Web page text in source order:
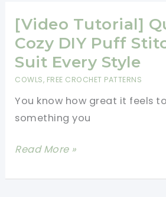
So
Easy
To
Make
Bandana
Cowl
[Video Tutorial]
Cozy DIY Puff
Suit Every Style
COWLS, FREE CROCHET PATTERNS
You know how great it feels
something you
[Video
Quick
Read More »